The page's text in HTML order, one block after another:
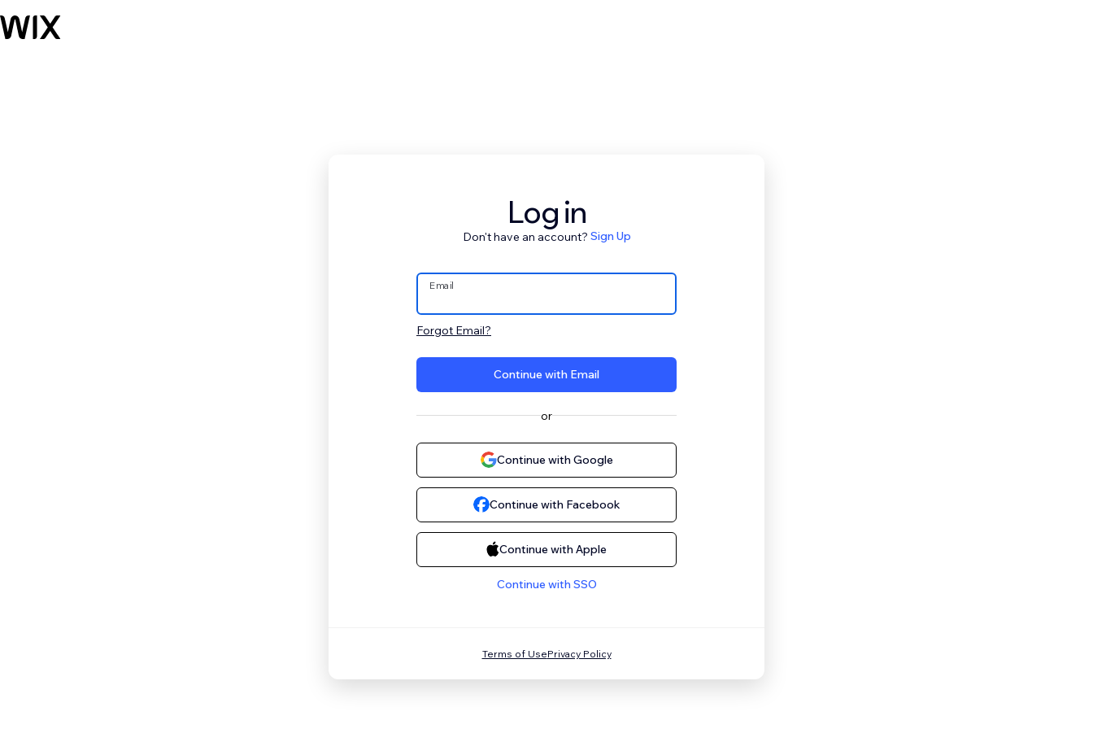
Log in
Don't have an account? Sign Up
Email
Forgot Email?
Continue with Email
or
Continue with Google
Continue with Facebook
Continue with Apple
Continue with SSO
Terms of UsePrivacy Policy